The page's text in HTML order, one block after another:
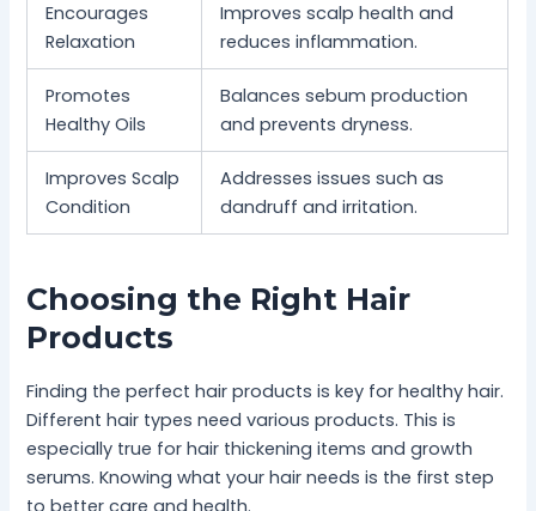
Encourages
Relaxation
Improves scalp health and
reduces inflammation.
Promotes
Healthy Oils
Balances sebum production
and prevents dryness.
Improves Scalp
Condition
Addresses issues such as
dandruff and irritation.
Choosing the Right Hair
Products
Finding the perfect hair products is key for healthy hair.
Different hair types need various products. This is
especially true for hair thickening items and growth
serums. Knowing what your hair needs is the first step